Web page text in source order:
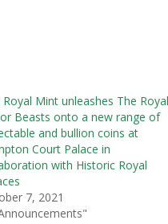
Royal Mint unleashes The
Beasts onto a new range of
and bullion coins at
Court Palace in
with Historic Royal
7, 2021